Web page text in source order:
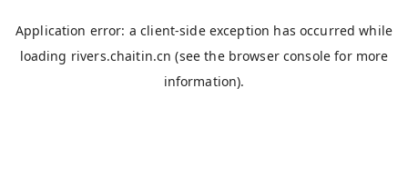
Application error: aclient-side exception has occurred while
loading rivers.chaitin.cn (see the browser console for more
information).